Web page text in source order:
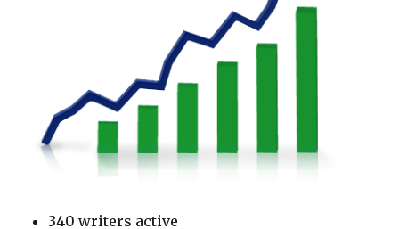
340 writers active